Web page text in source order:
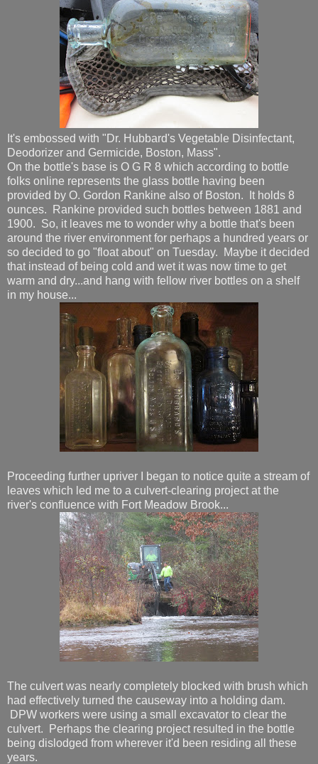
It's embossed with "Dr. Hubbard's Vegetable Disinfectant,
Deodorizer and Germicide, Boston, Mass".
On the bottle's base is O G R 8 which according to bottle
folks online represents the glass bottle having been
provided by O. Gordon Rankine also of Boston. It holds 8
ounces. Rankine provided such bottles between 1881 and
1900. So, it leaves me to wonder why a bottle that's been
around the river environment for perhaps a hundred years or
so decided to go "float about" on Tuesday. Maybe it decided
that instead of being cold and wet it was now time to get
warm and dry...and hang with fellow river bottles on a shelf
in my house...
Proceeding further upriver I began to notice quite a stream of
leaves which led me to a culvert-clearing project at the
river's confluence with Fort Meadow Brook...
The culvert was nearly completely blocked with brush which
had effectively turned the causeway into a holding dam.
DPW workers were using a small excavator to clear the
culvert. Perhaps the clearing project resulted in the bottle
being dislodged from wherever it'd been residing all these
years.